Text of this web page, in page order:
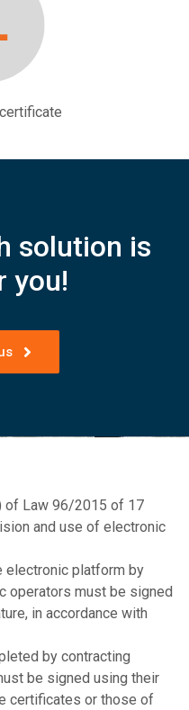
solution is
you!
of Law 96/2015 of 17
and use of electronic
electronic platform by
operators must be signed
in accordance with
by contracting
be signed using their
certificates or those of